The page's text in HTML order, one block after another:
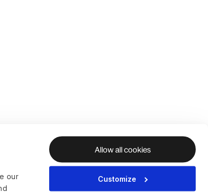
our
Allow all cookies
Customize